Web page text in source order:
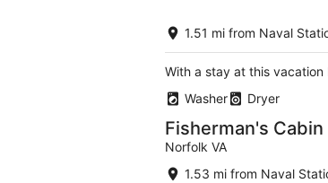
1.51 mi from Naval
With a stay at this
Washer
Dryer
Fisherman's
Norfolk VA
1.53 mi from Naval